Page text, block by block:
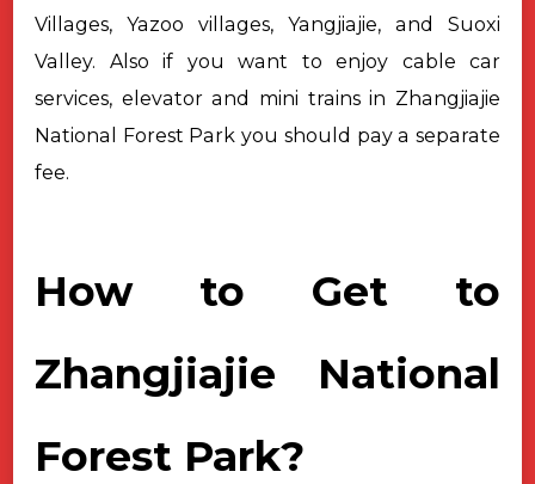
Villages, Yazoo villages, Yangjiajie, and Suoxi
Valley. Also if you want to enjoy cable car
services, elevator and mini trains in Zhangjiajie
National Forest Park you should pay a separate
fee.
How to Get to
Zhangjiajie National
Forest Park?